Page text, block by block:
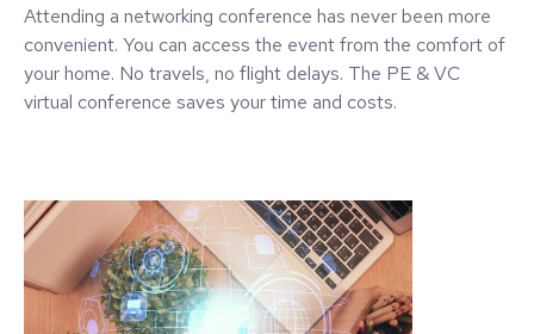
Attending a networking conference has never been more
convenient. You can access the event from the comfort of
your home. No travels, no flight delays. The PE & VC
virtual conference saves your time and costs.